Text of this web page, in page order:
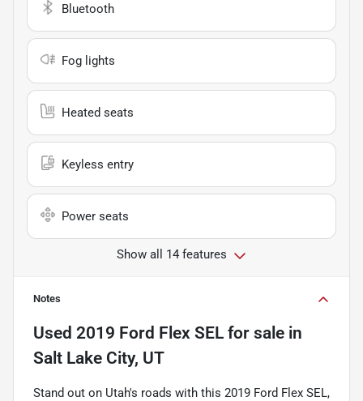
Bluetooth
Fog lights
Heated seats
Keyless entry
Power seats
Show all 14 features
Notes
Used 2019 Ford Flex SEL for sale in
Salt Lake City, UT
Stand out on Utah's roads with this 2019 Ford Flex SEL,